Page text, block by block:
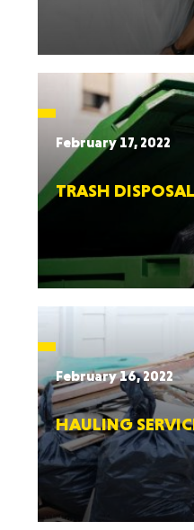
February 17, 2022
TRASH
February 16, 2022
HAULING